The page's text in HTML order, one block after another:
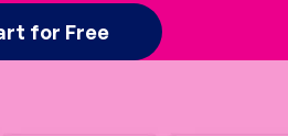
for Free